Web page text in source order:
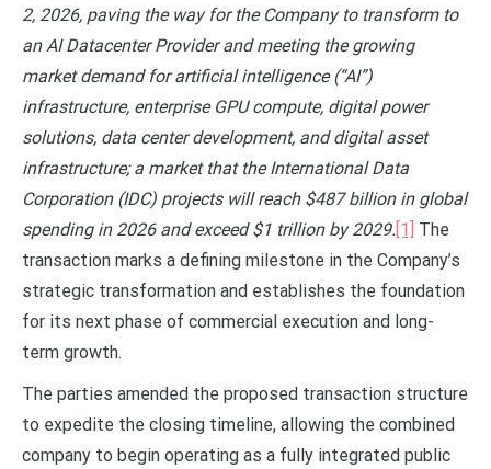
2, 2026, paving the way for the Company to transform to
an AI Datacenter Provider and meeting the growing
market demand for artificial intelligence (“AI”)
infrastructure, enterprise GPU compute, digital power
solutions, data center development, and digital asset
infrastructure; a market that the International Data
Corporation (IDC) projects will reach $487 billion in global
spending in 2026 and exceed $1 trillion by 2029. [1]
The
transaction marks a defining milestone in the Company’s
strategic transformation and establishes the foundation
for its next phase of commercial execution and long-
term growth.
The parties amended the proposed transaction structure
to expedite the closing timeline, allowing the combined
company to begin operating as a fully integrated public